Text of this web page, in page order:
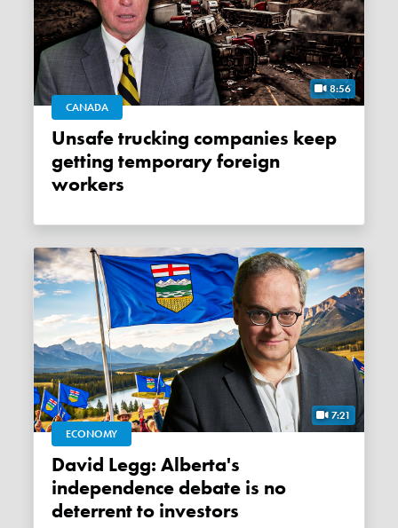
8:56
CANADA
Unsafe trucking companies keep
getting temporary foreign
workers
7:21
ECONOMY
David Legg: Alberta's
independence debate is no
deterrent to investors